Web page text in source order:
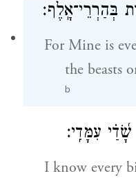
בְּהַרְרֵי־אָֽלֶף׃
For Mine is
the beasts
b
שָׂ֝דַ֗י עִמָּדִֽי׃
I know every